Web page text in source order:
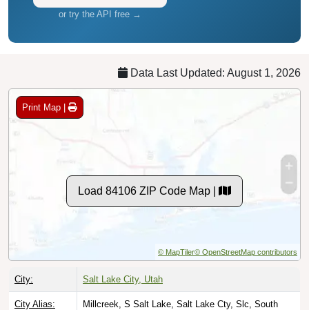
or try the API free →
Data Last Updated: August 1, 2026
Print Map |
Load 84106 ZIP Code Map |
© MapTiler© OpenStreetMap contributors
City: Salt Lake City, Utah
City Alias:
Millcreek, S Salt Lake, Salt Lake Cty, Slc, South